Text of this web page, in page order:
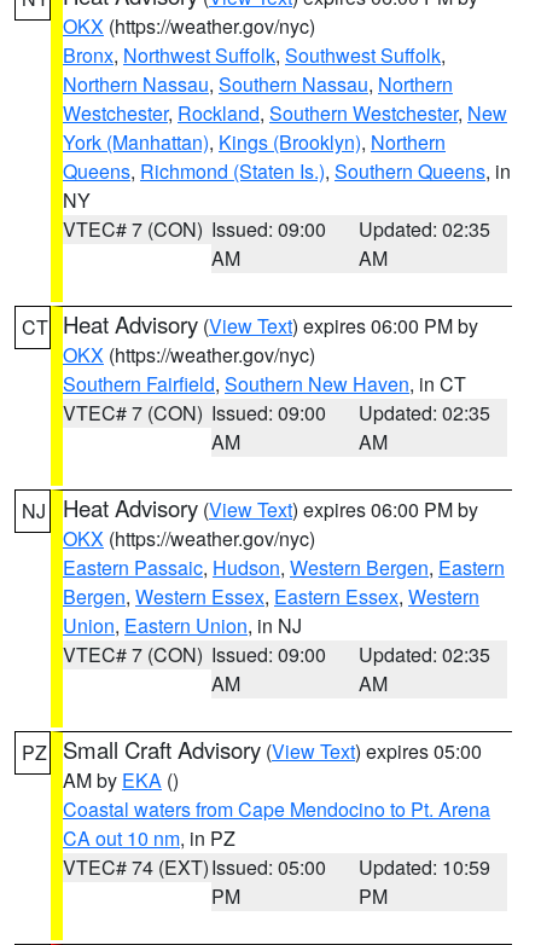
OKX (https://weather.gov/nyc)
Bronx, Northwest Suffolk, Southwest Suffolk,
Northern Nassau, Southern Nassau, Northern
Westchester, Rockland, Southern Westchester, New
York (Manhattan), Kings (Brooklyn), Northern
Queens, Richmond (Staten Is.), Southern Queens, in
NY
VTEC# 7 (CON) Issued: 09:00
AM
Updated: 02:35
AM
CT Heat Advisory (View Text) expires 06:00 PM by
OKX (https://weather.gov/nyc)
Southern Fairfield, Southern New Haven, in CT
VTEC# 7 (CON) Issued: 09:00
AM
Updated: 02:35
AM
NJ Heat Advisory (View Text) expires 06:00 PM by
OKX (https://weather.gov/nyc)
Eastern Passaic, Hudson, Western Bergen, Eastern
Bergen, Western Essex, Eastern Essex, Western
Union, Eastern Union, in NJ
VTEC# 7 (CON) Issued: 09:00
AM
Updated: 02:35
AM
PZ Small Craft Advisory (View Text) expires 05:00
AM by EKA ()
Coastal waters from Cape Mendocino to Pt. Arena
CA out 10 nm, in PZ
VTEC# 74 (EXT)Issued: 05:00
PM
Updated: 10:59
PM